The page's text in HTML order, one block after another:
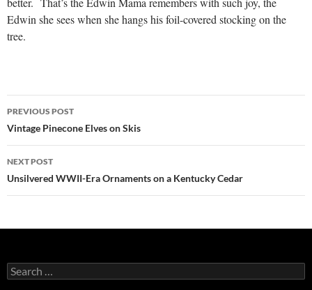
Edwin she sees when she hangs his foil-covered stocking on the
tree.
Post
navigation
PREVIOUS POST
Vintage Pinecone Elves on Skis
NEXT POST
Unsilvered WWII-Era Ornaments on a Kentucky Cedar
Search
for: